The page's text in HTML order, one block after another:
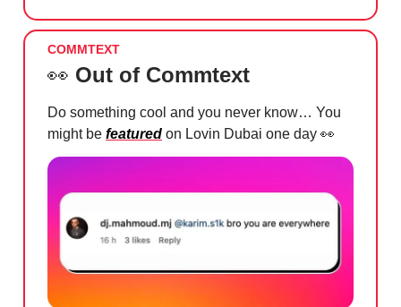
COMMTEXT
👀 Out of Commtext
Do something cool and you never know… You
might be featured on Lovin Dubai one day 👀